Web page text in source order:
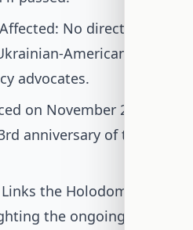
No direct legal
American
advocates.
on November 21, 2025;
anniversary of the
the Holodomor to
the ongoing